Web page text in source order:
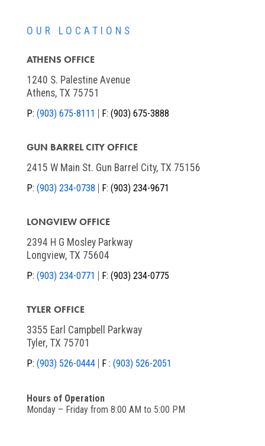
OUR LOCATIONS
ATHENS OFFICE
1240 S. Palestine Avenue
Athens, TX 75751
P: (903) 675-8111 F: (903) 675-3888
GUN BARREL CITY OFFICE
2415 W Main St. Gun Barrel City, TX 75156
P: (903) 234-0738 F: (903) 234-9671
LONGVIEW OFFICE
2394 H G Mosley Parkway
Longview, TX 75604
P: (903) 234-0771 F: (903) 234-0775
TYLER OFFICE
3355 Earl Campbell Parkway
Tyler, TX 75701
P: (903) 526-0444 F : (903) 526-2051
Hours of Operation
Monday – Friday from 8:00 AM to 5:00 PM